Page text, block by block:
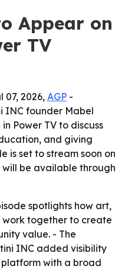
Appear on
TV
07, 2026, AGP -
INC founder Mabel
Power TV to discuss
and giving
is set to stream soon on
be available through
spotlights how art,
work together to create
value. - The
INC added visibility
with a broad